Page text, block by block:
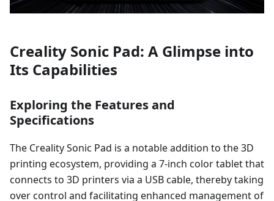
Creality Sonic Pad: A Glimpse into
Its Capabilities
Exploring the Features and
Specifications
The Creality Sonic Pad is a notable addition to the 3D
printing ecosystem, providing a 7-inch color tablet that
connects to 3D printers via a USB cable, thereby taking
over control and facilitating enhanced management of